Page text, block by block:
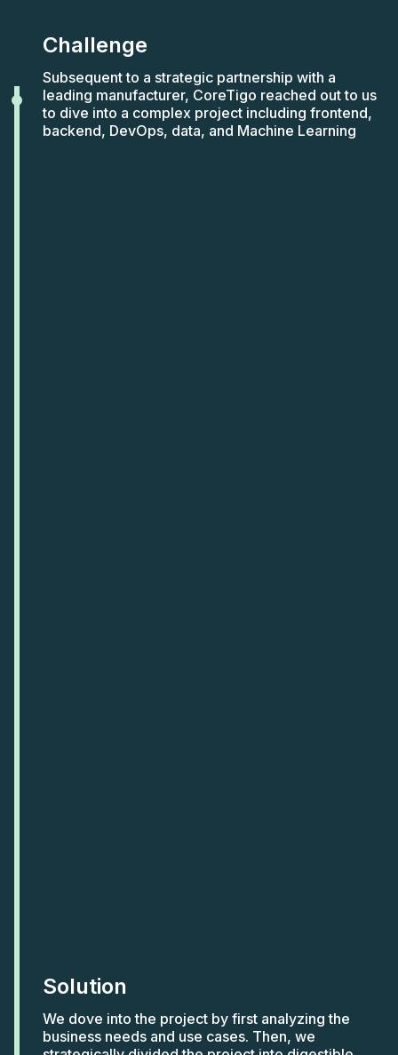
Challenge
Subsequent to a strategic partnership with a
leading manufacturer, CoreTigo reached out to us
to dive into a complex project including frontend,
backend, DevOps, data, and Machine Learning
Solution
We dove into the project by first analyzing the
business needs and use cases. Then, we